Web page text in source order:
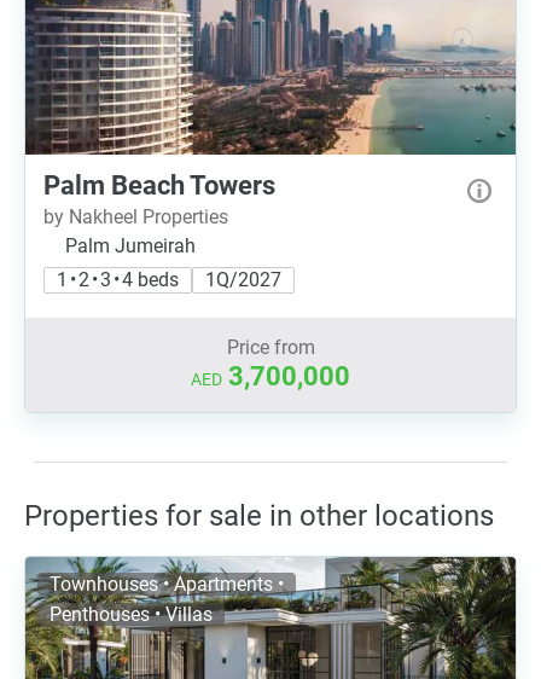
Palm Beach Towers
by Nakheel Properties
Palm Jumeirah
1 • 2 • 3 • 4 beds
1Q/2027
Price from
AED 3,700,000
Properties for sale in other locations
Townhouses • Apartments •
Penthouses • Villas